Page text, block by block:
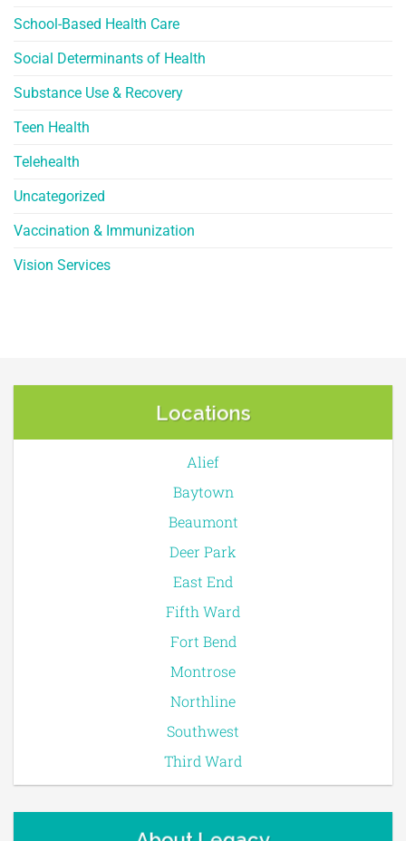
School-Based Health Care
Social Determinants of Health
Substance Use & Recovery
Teen Health
Telehealth
Uncategorized
Vaccination & Immunization
Vision Services
Locations
Alief
Baytown
Beaumont
Deer Park
East End
Fifth Ward
Fort Bend
Montrose
Northline
Southwest
Third Ward